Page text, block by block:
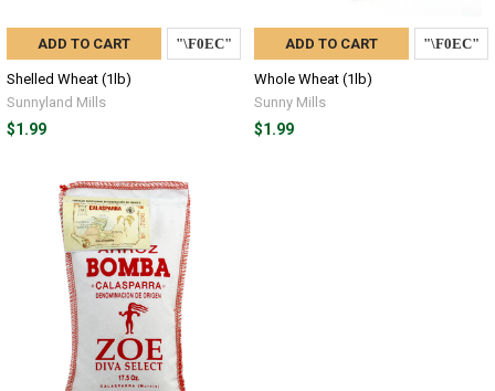
ADD TO CART
Shelled Wheat (1lb)
Sunnyland Mills
$1.99
ADD TO CART
Whole Wheat (1lb)
Sunny Mills
$1.99